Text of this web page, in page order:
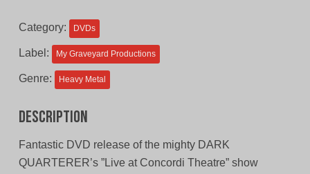
Category: DVDs
Label: My Graveyard Productions
Genre: Heavy Metal
Description
Fantastic DVD release of the mighty DARK
QUARTERER’s ”Live at Concordi Theatre” show